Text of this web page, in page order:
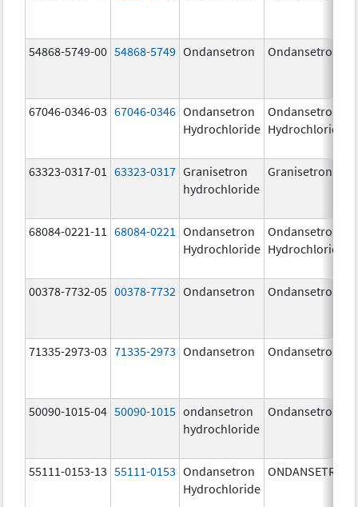
54868-5749-00 54868-5749 Ondansetron Ondansetron
67046-0346-03 67046-0346 Ondansetron
Hydrochloride
Ondansetron
Hydrochloride
63323-0317-01 63323-0317 Granisetron
hydrochloride
Granisetron
68084-0221-11 68084-0221
Ondansetron
Hydrochloride
Ondansetron
Hydrochloride
00378-7732-05 00378-7732 Ondansetron Ondansetron
71335-2973-03 71335-2973 Ondansetron Ondansetron
50090-1015-04 50090-1015 ondansetron
hydrochloride
Ondansetron
55111-0153-13 55111-0153 Ondansetron
Hydrochloride
ONDANSETRON